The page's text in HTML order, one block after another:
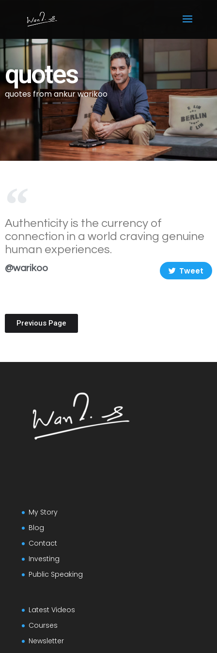
quotes
quotes from ankur warikoo
Authenticity is the currency of
connection in a world craving genuine
human experiences.
@warikoo Tweet
Previous Page
My Story
Blog
Contact
Investing
Public Speaking
Latest Videos
Courses
Newsletter